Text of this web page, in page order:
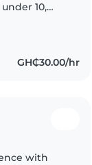
10,
GH₵30.00/hr
with